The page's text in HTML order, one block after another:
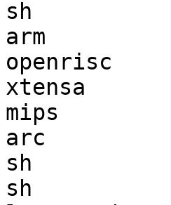
sh
arm
openrisc
xtensa
mips
arc
sh
sh